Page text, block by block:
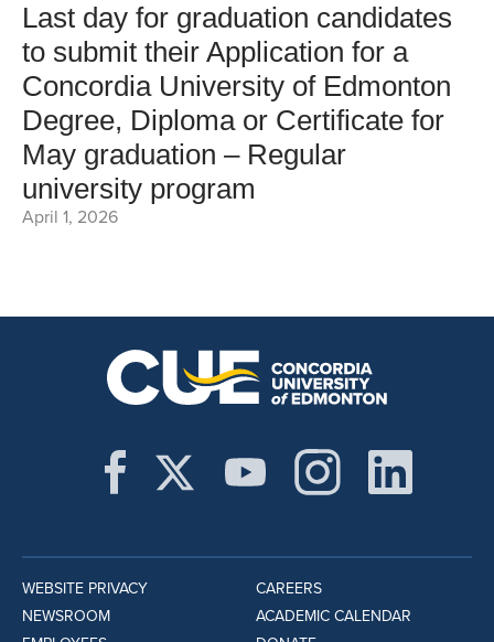
Last day for graduation candidates
to submit their Application for a
Concordia University of Edmonton
Degree, Diploma or Certificate for
May graduation – Regular
university program
April 1, 2026
WEBSITE PRIVACY
NEWSROOM
CAREERS
ACADEMIC CALENDAR